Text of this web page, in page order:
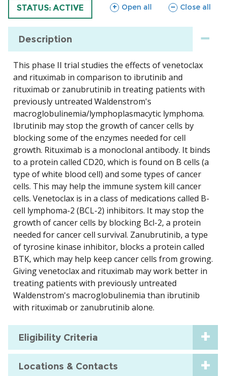
TRIAL
STATUS: ACTIVE Open all
sections Close all
sections
Description
This phase II trial studies the effects of venetoclax
and rituximab in comparison to ibrutinib and
rituximab or zanubrutinib in treating patients with
previously untreated Waldenstrom's
macroglobulinemia/lymphoplasmacytic lymphoma.
Ibrutinib may stop the growth of cancer cells by
blocking some of the enzymes needed for cell
growth. Rituximab is a monoclonal antibody. It binds
to a protein called CD20, which is found on B cells (a
type of white blood cell) and some types of cancer
cells. This may help the immune system kill cancer
cells. Venetoclax is in a class of medications called B-
cell lymphoma-2 (BCL-2) inhibitors. It may stop the
growth of cancer cells by blocking Bcl-2, a protein
needed for cancer cell survival. Zanubrutinib, a type
of tyrosine kinase inhibitor, blocks a protein called
BTK, which may help keep cancer cells from growing.
Giving venetoclax and rituximab may work better in
treating patients with previously untreated
Waldenstrom's macroglobulinemia than ibrutinib
with rituximab or zanubrutinib alone.
Eligibility Criteria
Locations & Contacts